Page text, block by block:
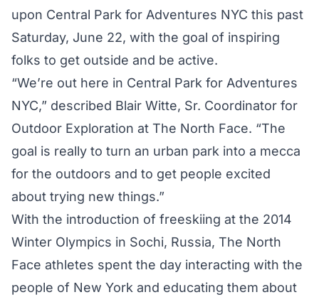
upon Central Park for Adventures NYC this past
Saturday, June 22, with the goal of inspiring
folks to get outside and be active.
“We’re out here in Central Park for Adventures
NYC,” described Blair Witte, Sr. Coordinator for
Outdoor Exploration at The North Face. “The
goal is really to turn an urban park into a mecca
for the outdoors and to get people excited
about trying new things.”
With the introduction of freeskiing at the 2014
Winter Olympics in Sochi, Russia, The North
Face athletes spent the day interacting with the
people of New York and educating them about